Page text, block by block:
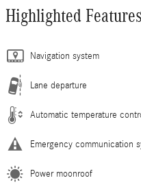
Highlighted Features
Navigation system
Lane departure
Automatic temperature
Emergency communication
Power moonroof